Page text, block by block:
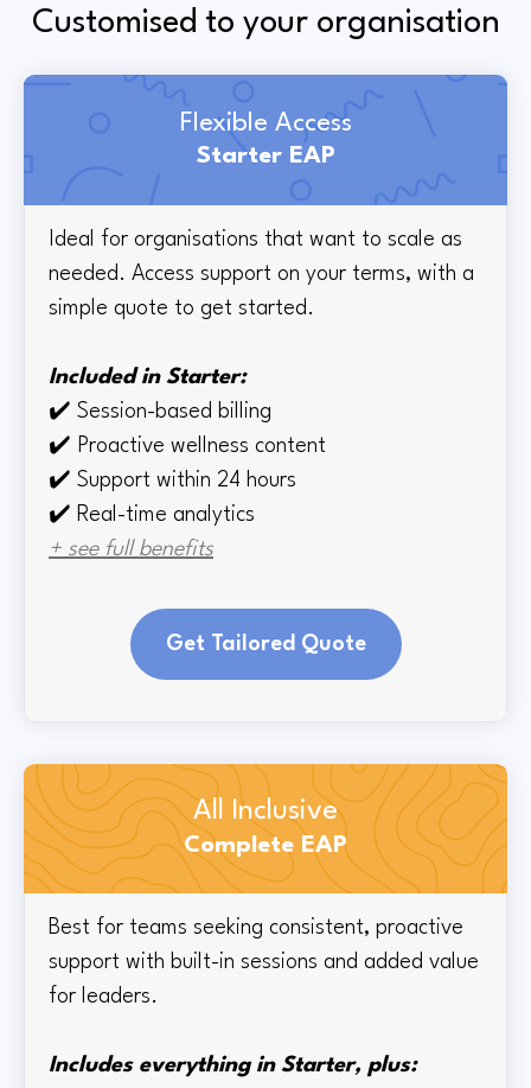
Customised to your organisation
Flexible Access
Starter EAP
Ideal for organisations that want to scale as
needed. Access support on your terms, with a
simple quote to get started.
Included in Starter:
✔️ Session-based billing
✔️ Proactive wellness content
✔️ Support within 24 hours
✔️ Real-time analytics
+ see full benefits
Get Tailored Quote
All Inclusive
Complete EAP
Best for teams seeking consistent, proactive
support with built-in sessions and added value
for leaders.
Includes everything in Starter, plus: